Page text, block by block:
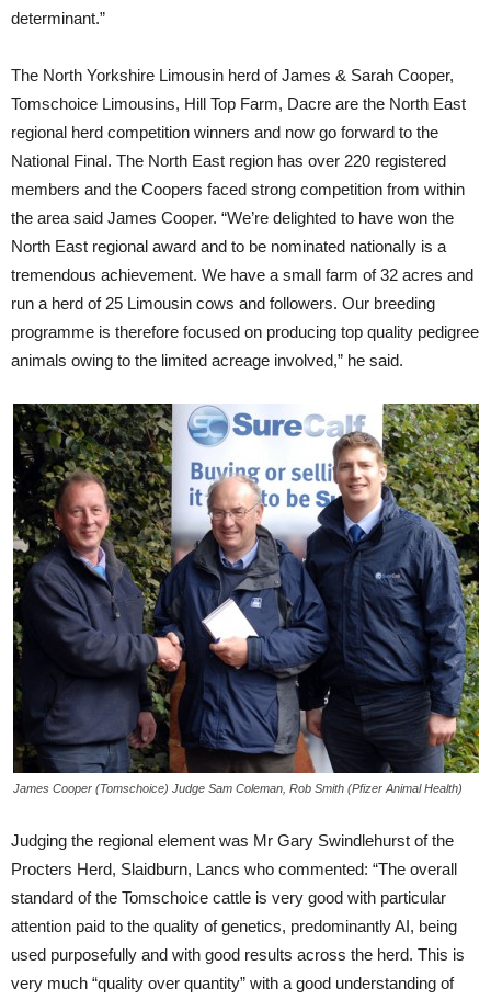
determinant.”
The North Yorkshire Limousin herd of James & Sarah Cooper,
Tomschoice Limousins, Hill Top Farm, Dacre are the North East
regional herd competition winners and now go forward to the
National Final. The North East region has over 220 registered
members and the Coopers faced strong competition from within
the area said James Cooper. “We’re delighted to have won the
North East regional award and to be nominated nationally is a
tremendous achievement. We have a small farm of 32 acres and
run a herd of 25 Limousin cows and followers. Our breeding
programme is therefore focused on producing top quality pedigree
animals owing to the limited acreage involved,” he said.
James Cooper (Tomschoice) Judge Sam Coleman, Rob Smith (Pfizer Animal Health)
Judging the regional element was Mr Gary Swindlehurst of the
Procters Herd, Slaidburn, Lancs who commented: “The overall
standard of the Tomschoice cattle is very good with particular
attention paid to the quality of genetics, predominantly AI, being
used purposefully and with good results across the herd. This is
very much “quality over quantity” with a good understanding of